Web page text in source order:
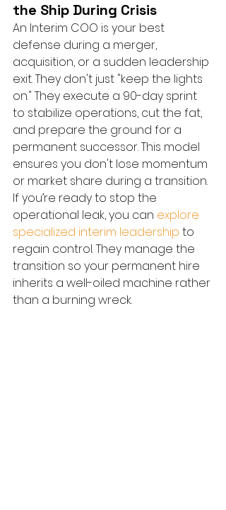
the Ship During Crisis
An Interim COO is your best
defense during a merger,
acquisition, or a sudden leadership
exit. They don't just "keep the lights
on." They execute a 90-day sprint
to stabilize operations, cut the fat,
and prepare the ground for a
permanent successor. This model
ensures you don't lose momentum
or market share during a transition.
If you’re ready to stop the
operational leak, you can explore
specialized interim leadership to
regain control. They manage the
transition so your permanent hire
inherits a well-oiled machine rather
than a burning wreck.